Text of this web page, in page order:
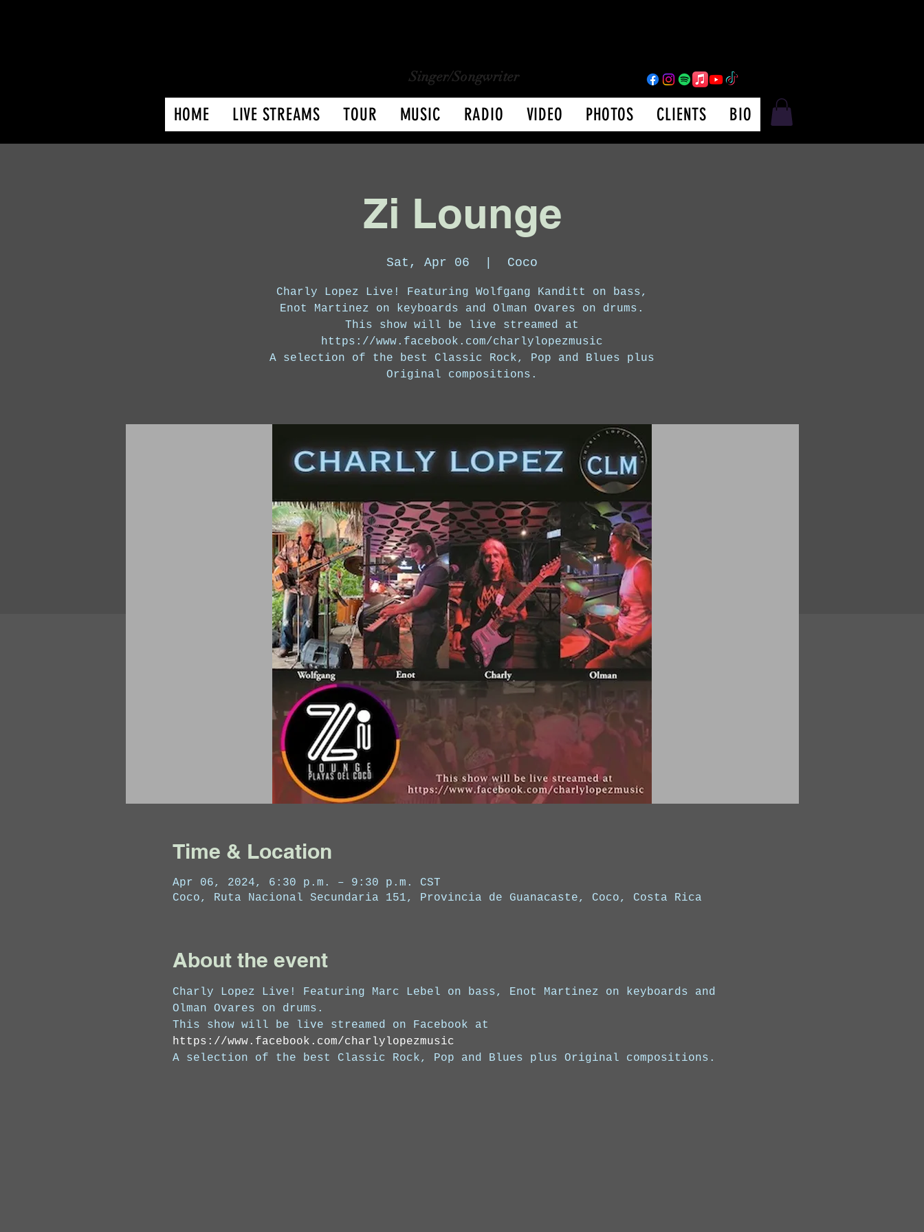
Singer/Songwriter
HOME LIVE STREAMS TOUR MUSIC RADIO VIDEO PHOTOS CLIENTS BIO
Zi Lounge
Sat, Apr 06 Coco
Charly Lopez Live! Featuring Wolfgang Kanditt on bass,
Enot Martinez on keyboards and Olman Ovares on drums.
This show will be live streamed at
https://www.facebook.com/charlylopezmusic
A selection of the best Classic Rock, Pop and Blues plus
Original compositions.
Time & Location
Apr 06, 2024, 6:30 p.m. – 9:30 p.m. CST
Coco, Ruta Nacional Secundaria 151, Provincia de Guanacaste, Coco, Costa Rica
About the event
Charly Lopez Live! Featuring Marc Lebel on bass, Enot Martinez on keyboards and
Olman Ovares on drums.
This show will be live streamed on Facebook at
https://www.facebook.com/charlylopezmusic
A selection of the best Classic Rock, Pop and Blues plus Original compositions.